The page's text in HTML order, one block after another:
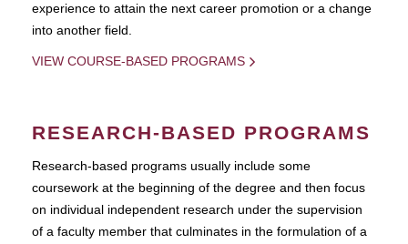
experience to attain the next career promotion or a change
into another field.
VIEW COURSE-BASED PROGRAMS
RESEARCH-BASED PROGRAMS
Research-based programs usually include some
coursework at the beginning of the degree and then focus
on individual independent research under the supervision
of a faculty member that culminates in the formulation of a